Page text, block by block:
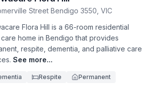
Street Bendigo 3550 VIC
Flora Hill is a 66-room residential
home in Bendigo that provides
respite, dementia, and palliative care
See more...
Respite Permanent